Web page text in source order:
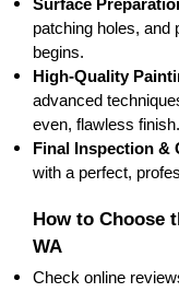
Surface
patching holes, and
begins.
High-Quality
advanced
even, flawless finish.
Final Inspection &
with a perfect,
How to Choose
WA
Check online